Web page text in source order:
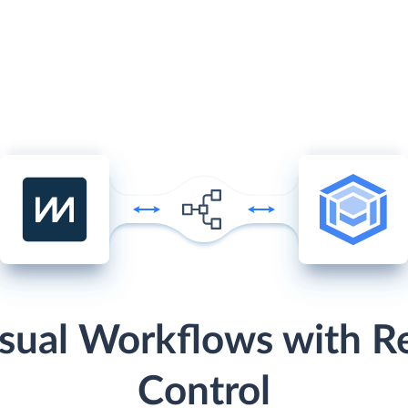
Workflows with
Control